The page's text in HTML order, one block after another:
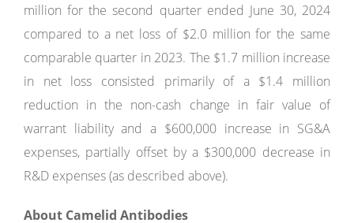
million for the second quarter ended June 30, 2024
compared to a net loss of $2.0 million for the same
comparable quarter in 2023. The $1.7 million increase
in net loss consisted primarily of a $1.4 million
reduction in the non-cash change in fair value of
warrant liability and a $600,000 increase in SG&A
expenses, partially offset by a $300,000 decrease in
R&D expenses (as described above).
About Camelid Antibodies